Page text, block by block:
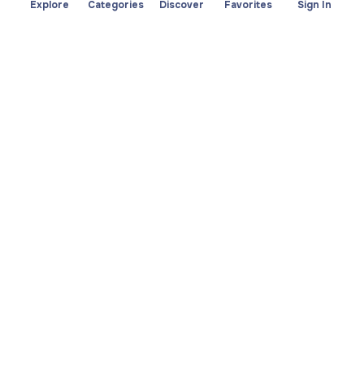
Explore Categories Discover Favorites Sign In